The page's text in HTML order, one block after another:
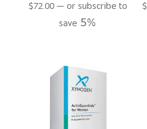
$72.00 —or subscribe to
save 5%
$